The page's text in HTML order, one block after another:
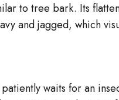
to tree bark. Its
and jagged, which
waits for an